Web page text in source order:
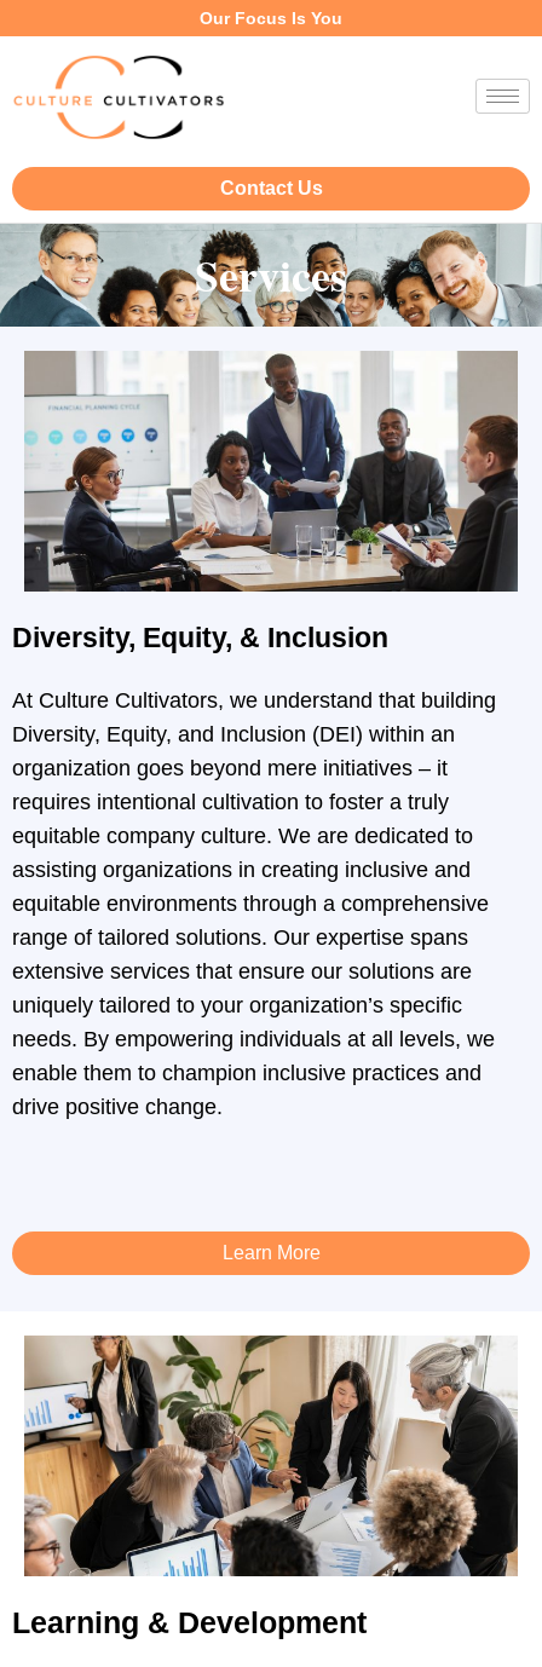
Our Focus Is You
Contact Us
Services
Diversity, Equity, & Inclusion
At Culture Cultivators, we understand that building
Diversity, Equity, and Inclusion (DEI) within an
organization goes beyond mere initiatives – it
requires intentional cultivation to foster a truly
equitable company culture. We are dedicated to
assisting organizations in creating inclusive and
equitable environments through a comprehensive
range of tailored solutions. Our expertise spans
extensive services that ensure our solutions are
uniquely tailored to your organization’s specific
needs. By empowering individuals at all levels, we
enable them to champion inclusive practices and
drive positive change.
Learn More
Learning & Development